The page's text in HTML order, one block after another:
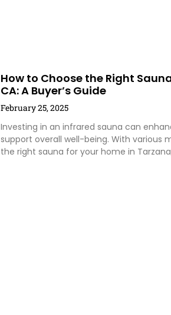
How to Choose the Right
CA: A Buyer’s Guide
February 25, 2025
Investing in an infrared sauna can
support overall well-being. With various
the right sauna for your home in